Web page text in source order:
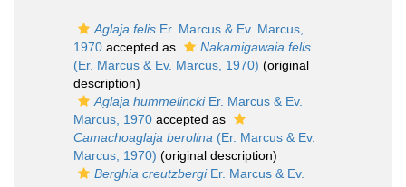
Aglaja felis Er. Marcus & Ev. Marcus,
1970 accepted as
Nakamigawaia felis
(Er. Marcus & Ev. Marcus, 1970) (original
description)
Aglaja hummelinckiEr. Marcus & Ev.
Marcus, 1970 accepted as
Camachoaglaja berolina (Er. Marcus & Ev.
Marcus, 1970) (original description)
Berghia creutzbergiEr. Marcus & Ev.